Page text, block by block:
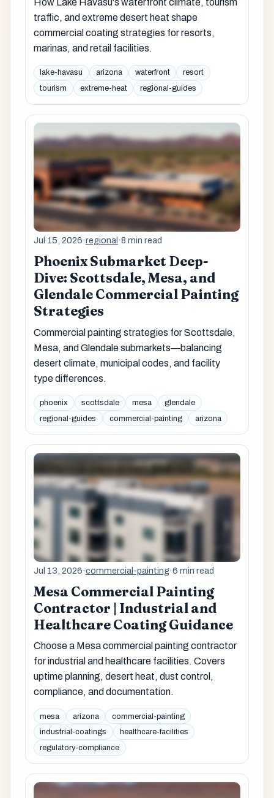
How Lake Havasu's waterfront climate, tourism
traffic, and extreme desert heat shape
commercial coating strategies for resorts,
marinas, and retail facilities.
lake-havasu arizona waterfront
resort
tourism
extreme-heat regional-guides
Jul 15, 2026·regional ·8 min read
Phoenix Submarket Deep-
Dive: Scottsdale, Mesa, and
Glendale Commercial Painting
Strategies
Commercial painting strategies for Scottsdale,
Mesa, and Glendale submarkets—balancing
desert climate, municipal codes, and facility
type differences.
phoenix scottsdale mesa
glendale
regional-guides
commercial-painting arizona
Jul 13, 2026·commercial-painting·6 min read
Mesa Commercial Painting
Contractor | Industrial and
Healthcare Coating Guidance
Choose a Mesa commercial painting contractor
for industrial and healthcare facilities. Covers
uptime planning, desert heat, dust control,
compliance, and documentation.
mesa arizona
commercial-painting
industrial-coatings
healthcare-facilities
regulatory-compliance